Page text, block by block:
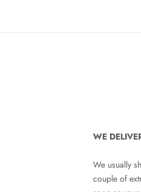
WE
We usually
couple of